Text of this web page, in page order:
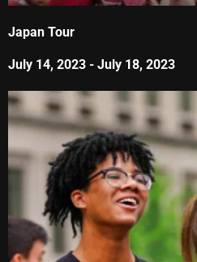
Japan Tour
July 14, 2023 - July 18, 2023